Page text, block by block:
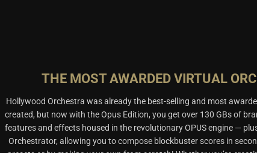
THE MOST AWARDED VIRTUAL
Hollywood Orchestra was already the best-selling and most
created, but now with the Opus Edition, you get over 130 GBs of
features and effects housed in the revolutionary OPUS engine —
Orchestrator, allowing you to compose blockbuster scores in